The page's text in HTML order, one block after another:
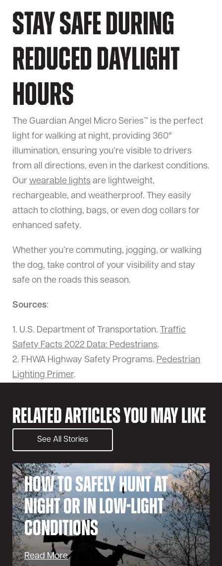
Stay Safe During
Reduced Daylight
Hours
The Guardian Angel Micro Series™ is the perfect
light for walking at night, providing 360°
illumination, ensuring you’re visible to drivers
from all directions, even in the darkest conditions.
Our wearable lights are lightweight,
rechargeable, and weatherproof. They easily
attach to clothing, bags, or even dog collars for
enhanced safety.
Whether you’re commuting, jogging, or walking
the dog, take control of your visibility and stay
safe on the roads this season.
Sources:
1. U.S. Department of Transportation. Traffic
Safety Facts 2022 Data: Pedestrians.
2. FHWA Highway Safety Programs. Pedestrian
Lighting Primer.
Related Articles You May Like
See All Stories
How to Safely Hunt at
Night or in Low-Light
Conditions
Read More